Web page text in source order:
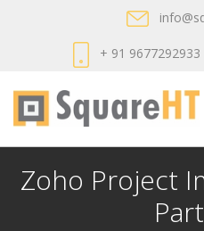
+ 91 9677292933
Zoho Project